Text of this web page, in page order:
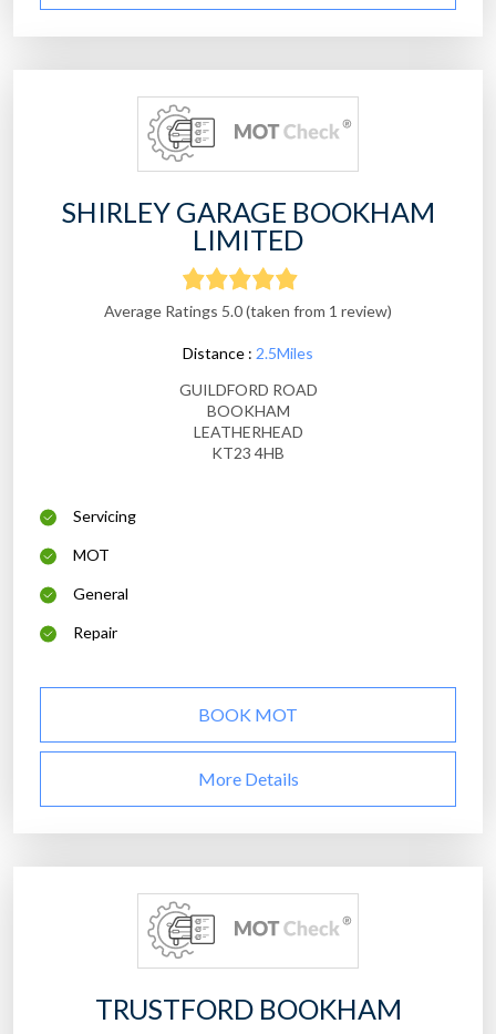
SHIRLEY GARAGE BOOKHAM
LIMITED
Average Ratings 5.0 (taken from 1 review)
Distance : 2.5Miles
GUILDFORD ROAD
BOOKHAM
LEATHERHEAD
KT23 4HB
Servicing
MOT
General
Repair
BOOK MOT
More Details
TRUSTFORD BOOKHAM